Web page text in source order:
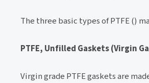
The three basic types of PTFE ()
PTFE, Unfilled Gaskets (Virgin
Virgin grade PTFE gaskets are